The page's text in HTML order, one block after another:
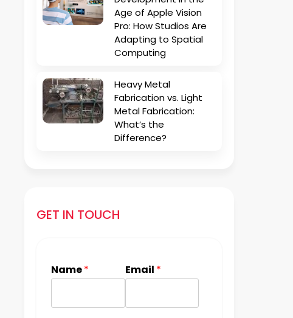
Age of Apple Vision
Pro: How Studios Are
Adapting to Spatial
Computing
Heavy Metal
Fabrication vs. Light
Metal Fabrication:
What’s the
Difference?
GET IN TOUCH
Name* Email *